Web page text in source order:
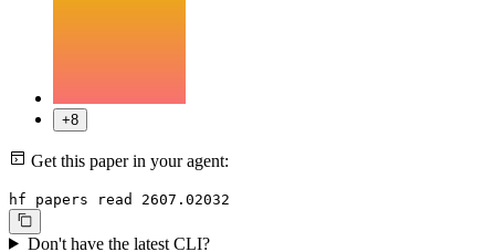
+8
Get this paper in your agent:
hf papers read 2607.02032
Don't have the latest CLI?